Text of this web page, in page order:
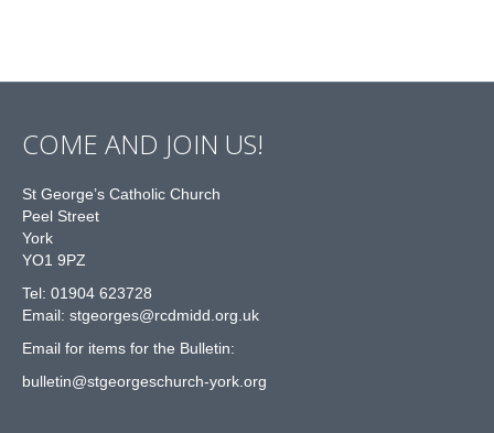
COME AND JOIN US!
St George’s Catholic Church
Peel Street
York
YO1 9PZ
Tel: 01904 623728
Email: stgeorges@rcdmidd.org.uk
Email for items for the Bulletin:
bulletin@stgeorgeschurch-york.org